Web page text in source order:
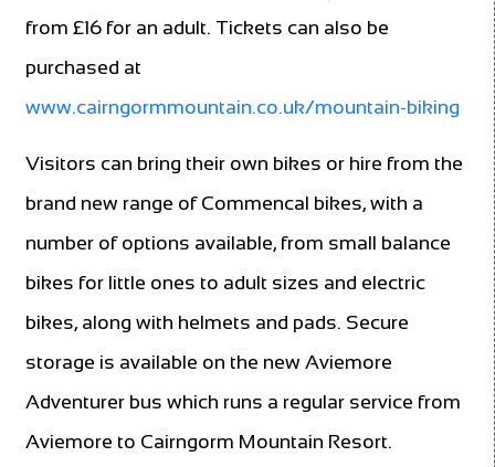
from £16 for an adult. Tickets can also be
purchased at
www.cairngormmountain.co.uk/mountain-biking
Visitors can bring their own bikes or hire from the
brand new range of Commencal bikes, with a
number of options available, from small balance
bikes for little ones to adult sizes and electric
bikes, along with helmets and pads. Secure
storage is available on the new Aviemore
Adventurer bus which runs a regular service from
Aviemore to Cairngorm Mountain Resort.